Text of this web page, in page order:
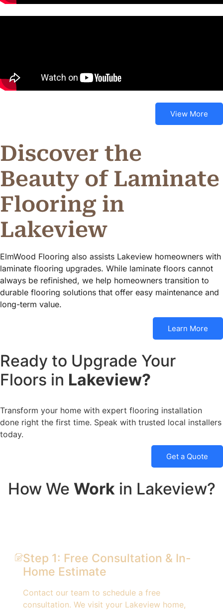
View More
Discover the
Beauty of Laminate
Flooring in
Lakeview
ElmWood Flooring also assists Lakeview homeowners with
laminate flooring upgrades. While laminate floors cannot
always be refinished, we help homeowners transition to
durable flooring solutions that offer easy maintenance and
long-term value.
Learn More
Ready to Upgrade Your
Floors in Lakeview?
Transform your home with expert flooring installation
done right the first time. Speak with trusted local installers
today.
Get a Quote
How We Workin Lakeview?
Step 1: Free Consultation & In-
Home Estimate
Contact our team to schedule a free
consultation. We visit your Lakeview home,